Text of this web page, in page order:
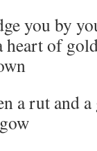
you by
heart of
a rut and a